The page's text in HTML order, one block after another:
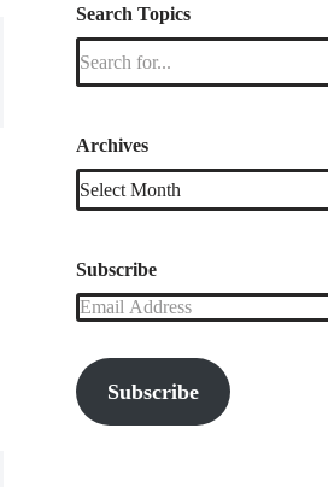
Search Topics
Archives
Subscribe
Subscribe